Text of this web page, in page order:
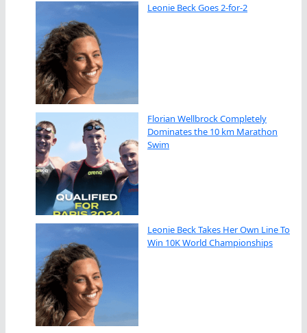
Leonie Beck Goes 2-for-2
Florian Wellbrock Completely
Dominates the 10 km Marathon
Swim
Leonie Beck Takes Her Own Line To
Win 10K World Championships